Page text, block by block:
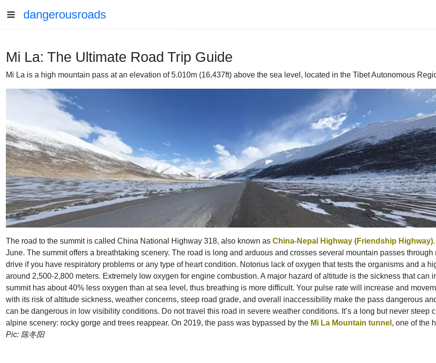
dangerousroads
Mi La: The Ultimate Road Trip Guide
Mi La is a high mountain pass at an elevation of 5.010m (16,437ft) above the sea level, located in the Tibet Autonomous
The road to the summit is called China National Highway 318, also known as China-Nepal Highway (Friendship Highway).
June. The summit offers a breathtaking scenery. The road is long and arduous and crosses several mountain passes
drive if you have respiratory problems or any type of heart condition. Notorius lack of oxygen that tests the organisms and a
around 2,500-2,800 meters. Extremely low oxygen for engine combustion. A major hazard of altitude is the sickness that
summit has about 40% less oxygen than at sea level, thus breathing is more difficult. Your pulse rate will increase and
with its risk of altitude sickness, weather concerns, steep road grade, and overall inaccessibility make the pass dangerous
can be dangerous in low visibility conditions. Do not travel this road in severe weather conditions. It’s a long but never steep
alpine scenery: rocky gorge and trees reappear. On 2019, the pass was bypassed by the Mi La Mountain tunnel , one of the
Pic: 陈冬阳